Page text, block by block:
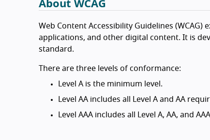
About WCAG
Web Content Accessibility Guidelines
applications, and other digital content. It is
standard.
There are three levels of conformance:
Level A is the minimum level.
Level AA includes all Level A and AA
Level AAA includes all Level A, AA, and